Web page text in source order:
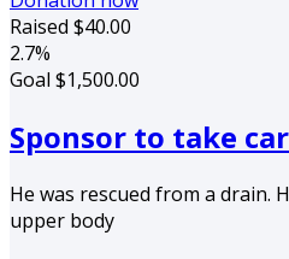
Raised $40.00
2.7%
Goal $1,500.00
Sponsor to take
He was rescued from a drain.
upper body